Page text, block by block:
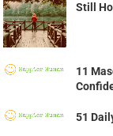
Still
11
51